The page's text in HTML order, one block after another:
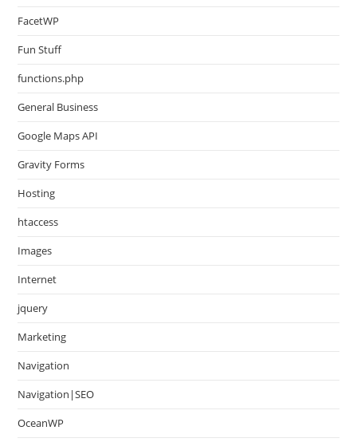
FacetWP
Fun Stuff
functions.php
General Business
Google Maps API
Gravity Forms
Hosting
htaccess
Images
Internet
jquery
Marketing
Navigation
Navigation|SEO
OceanWP